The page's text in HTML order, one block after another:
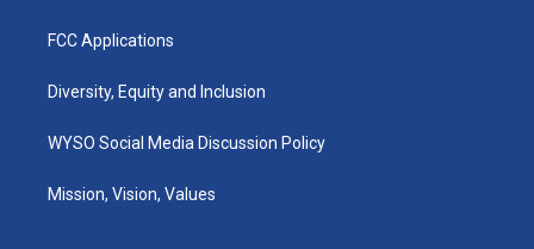
FCC Applications
Diversity, Equity and Inclusion
WYSO Social Media Discussion Policy
Mission, Vision, Values